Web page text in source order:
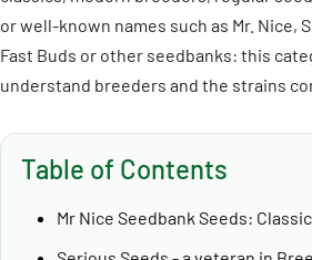
or well-known names such as Mr. Nice,
Fast Buds or other seedbanks: this
understand breeders and the strains
Table of Contents
Mr Nice Seedbank Seeds: